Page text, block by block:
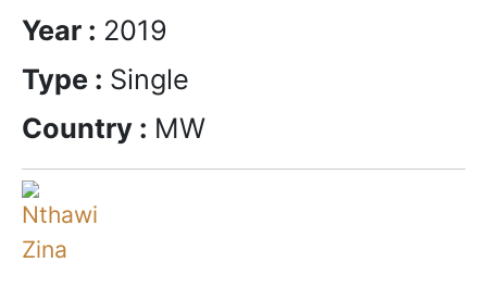
Year : 2019
Type : Single
Country : MW